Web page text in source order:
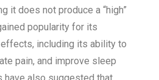
it does not produce a “high”
popularity for its
including its ability to
pain, and improve sleep